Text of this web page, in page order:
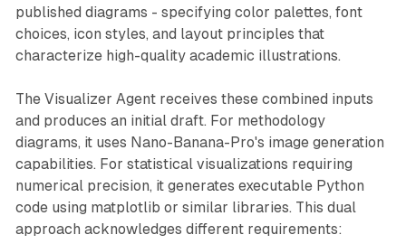
published diagrams - specifying color palettes, font
choices, icon styles, and layout principles that
characterize high-quality academic illustrations.
The Visualizer Agent receives these combined inputs
and produces an initial draft. For methodology
diagrams, it uses Nano-Banana-Pro's image generation
capabilities. For statistical visualizations requiring
numerical precision, it generates executable Python
code using matplotlib or similar libraries. This dual
approach acknowledges different requirements: